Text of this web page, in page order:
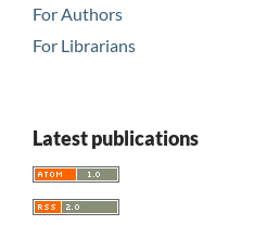
For Authors
For Librarians
Latest publications